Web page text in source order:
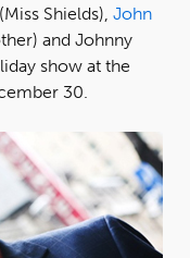
Shields), John
and Johnny
show at the
30.